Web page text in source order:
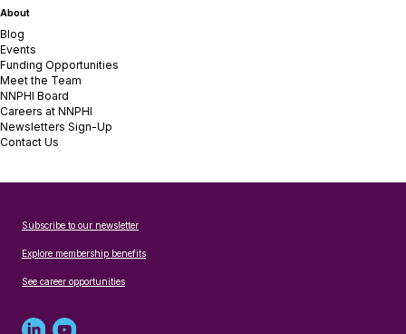
About
Blog
Events
Funding Opportunities
Meet the Team
NNPHI Board
Careers at NNPHI
Newsletters Sign-Up
Contact Us
Subscribe to our newsletter
Explore membership benefits
See career opportunities